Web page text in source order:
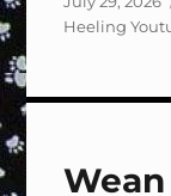
on
Heeling
Wean